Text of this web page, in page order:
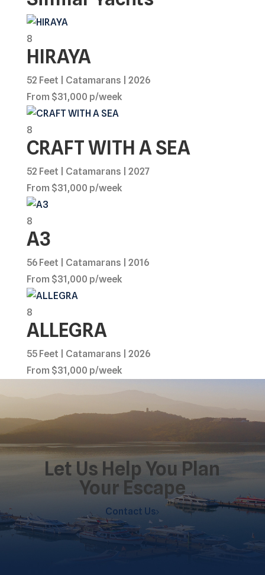
8
HIRAYA
52 Feet | Catamarans | 2026
From $31,000 p/week
8
CRAFT WITH A SEA
52 Feet | Catamarans | 2027
From $31,000 p/week
8
A3
56 Feet | Catamarans | 2016
From $31,000 p/week
8
ALLEGRA
55 Feet | Catamarans | 2026
From $31,000 p/week
Let Us Help You Plan
Your Escape
Contact Us